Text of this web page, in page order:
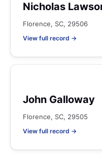
Nicholas
Florence, SC, 29506
View full record →
John Galloway
Florence, SC, 29505
View full record →